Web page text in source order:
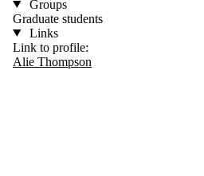
Groups
Graduate students
Links
Link to profile:
Alie Thompson